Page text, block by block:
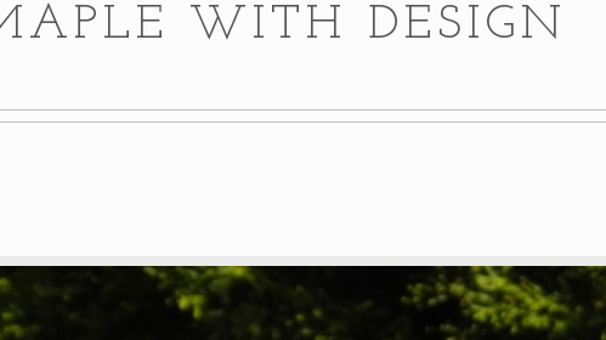
WITH DESIGN